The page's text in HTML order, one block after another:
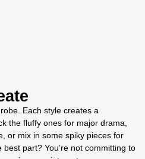
Each style creates a
the fluffy ones for major drama,
or mix in some spiky pieces for
part? You’re not committing to